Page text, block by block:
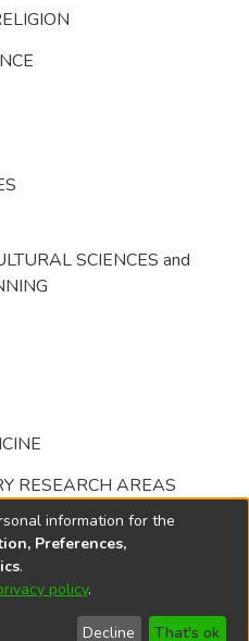
SCIENCES and
RESEARCH AREAS
© 2002-2026
End User
Send
information for the
Preferences,
.
policy.
Decline That's ok